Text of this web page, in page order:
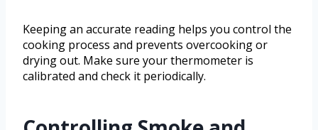
Keeping an accurate reading helps you control the
cooking process and prevents overcooking or
drying out. Make sure your thermometer is
calibrated and check it periodically.